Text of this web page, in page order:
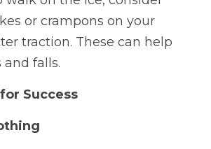
or crampons on your
traction. These can help
falls.
Success